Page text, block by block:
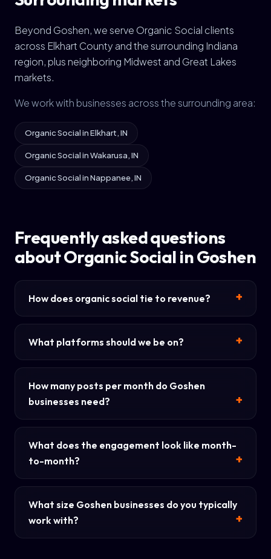
Beyond Goshen, we serve Organic Social clients
across Elkhart County and the surrounding Indiana
region, plus neighboring Midwest and Great Lakes
markets.
We work with businesses across the surrounding area:
Organic Social in Elkhart, IN
Organic Social in Wakarusa, IN
Organic Social in Nappanee, IN
Frequently asked questions
about Organic Social in Goshen
How does organic social tie to revenue?
What platforms should we be on?
How many posts per month do Goshen
businesses need?
What does the engagement look like month-
to-month?
What size Goshen businesses do you typically
work with?